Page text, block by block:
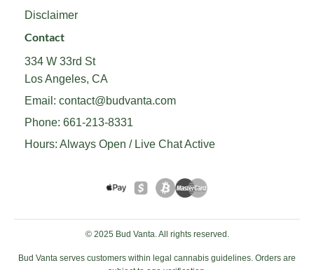
Disclaimer
Contact
334 W 33rd St
Los Angeles, CA
Email: contact@budvanta.com
Phone: 661-213-8331
Hours: Always Open / Live Chat Active
© 2025 Bud Vanta. All rights reserved.
Bud Vanta serves customers within legal cannabis guidelines. Orders are